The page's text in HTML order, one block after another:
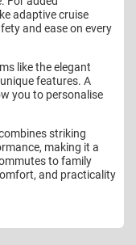
adaptive cruise
and ease on every
like the elegant
features. A
you to personalise
striking
making it a
to family
and practicality